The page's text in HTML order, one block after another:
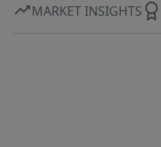
MARKET INSIGHTS